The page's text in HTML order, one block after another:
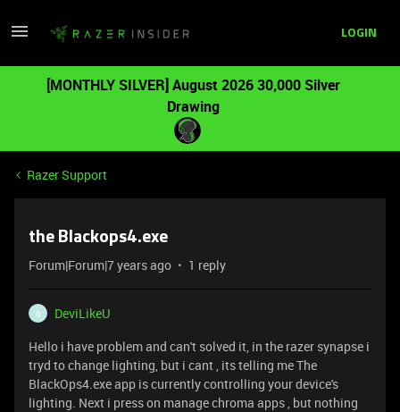
LOGIN
[MONTHLY SILVER] August 2026 30,000 Silver
Drawing
Razer Support
the Blackops4.exe
Forum|Forum|7 years ago 1 reply
D
DeviLikeU
Hello i have problem and can't solved it, in the razer synapse i
tryd to change lighting, but i cant , its telling me The
BlackOps4.exe app is currently controlling your device's
lighting. Next i press on manage chroma apps , but nothing